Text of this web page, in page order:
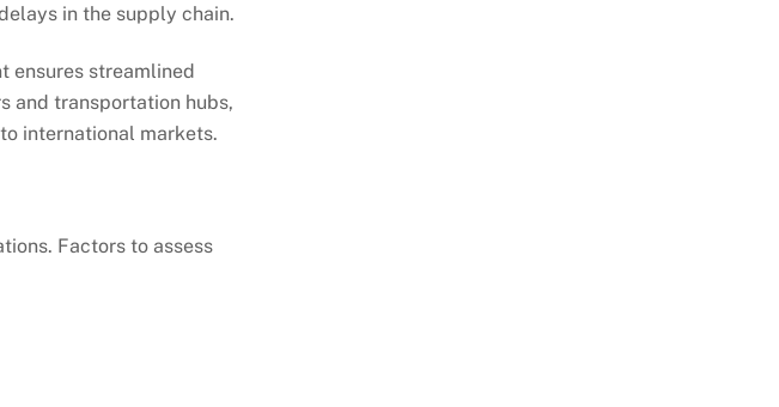
in the supply chain.
ensures streamlined
and transportation hubs,
international markets.
Factors to assess